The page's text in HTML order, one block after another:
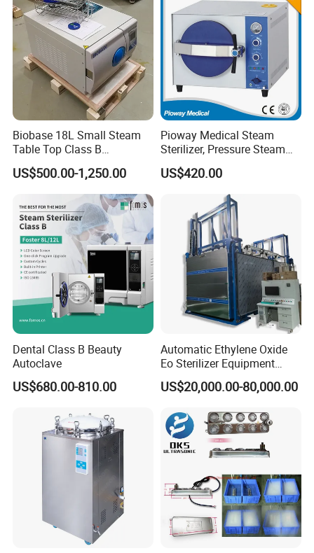
Biobase 18L Small Steam
Table Top Class B
Autoclave Sterilizer
US$500.00-1,250.00
Pioway Medical Steam
Sterilizer, Pressure Steam
Autoclave Sterilizer (TM-
XB20J)
US$420.00
Dental Class B Beauty
Autoclave
US$680.00-810.00
Automatic Ethylene Oxide
Eo Sterilizer Equipment
Ethylene Oxide Gas
Sterilization Chamber
US$20,000.00-80,000.00